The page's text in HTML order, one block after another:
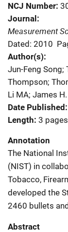
NCJ Number
Journal
Measurement
Dated: 2010
Author(s)
Jun-Feng Song;
Thompson;
Li MA; James
Date Published
Length 3 pages
Annotation
The National
(NIST) in
Tobacco,
developed the
2460 bullets
Abstract